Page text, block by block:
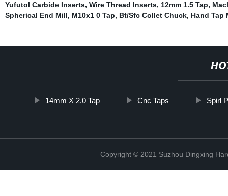
Yufutol Carbide Inserts, Wire Thread Inserts, 12mm 1.5 Tap,
Spherical End Mill, M10x1 0 Tap, Bt/Sfc Collet Chuck, Hand Tap
14mm X 2.0 Tap Cnc Taps Spirl
Copyright © 2021 Suzhou Dingxing